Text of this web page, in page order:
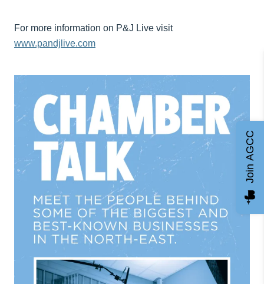
For more information on P&J Live visit
www.pandjlive.com
Join AGCC